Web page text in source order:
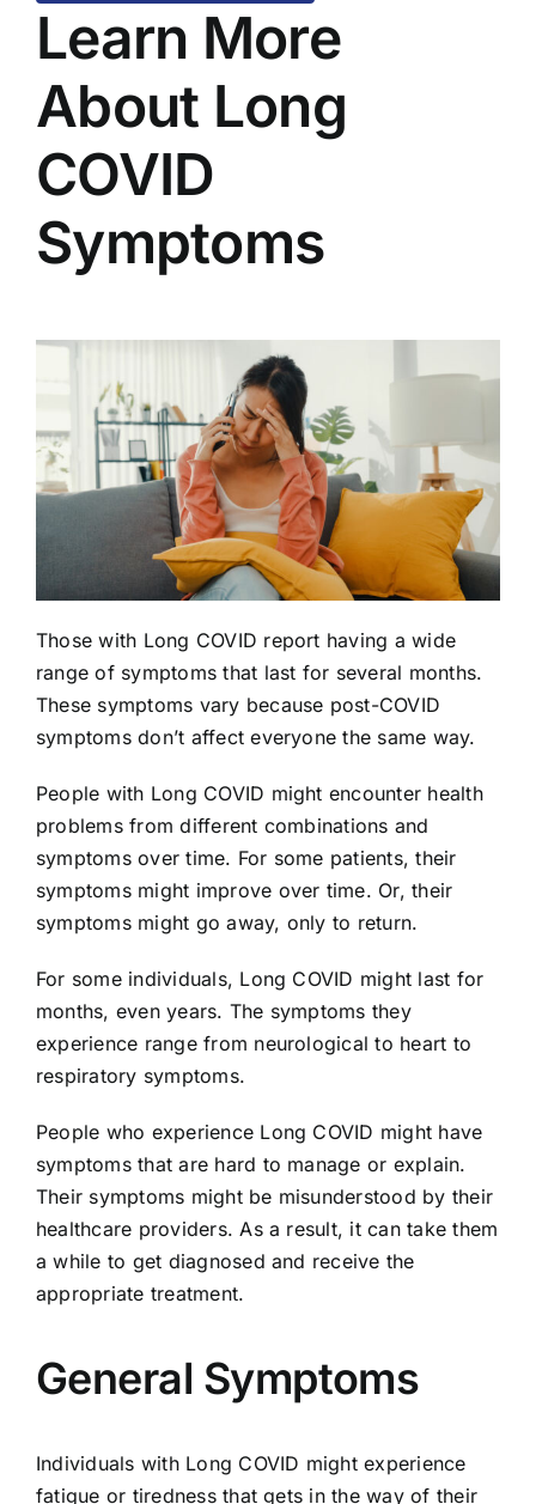
Learn More
About Long
COVID
Symptoms
Those with Long COVID report having a wide
range of symptoms that last for several months.
These symptoms vary because post-COVID
symptoms don’t affect everyone the same way.
People with Long COVID might encounter health
problems from different combinations and
symptoms over time. For some patients, their
symptoms might improve over time. Or, their
symptoms might go away, only to return.
For some individuals, Long COVID might last for
months, even years. The symptoms they
experience range from neurological to heart to
respiratory symptoms.
People who experience Long COVID might have
symptoms that are hard to manage or explain.
Their symptoms might be misunderstood by their
healthcare providers. As a result, it can take them
a while to get diagnosed and receive the
appropriate treatment.
General Symptoms
Individuals with Long COVID might experience
fatigue or tiredness that gets in the way of their